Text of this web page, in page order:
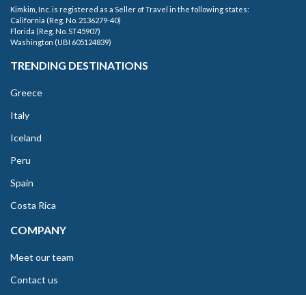
Kimkim, Inc. is registered as a Seller of Travel in the following states:
California (Reg. No. 2136279-40)
Florida (Reg. No. ST45907)
Washington (UBI 605124839)
TRENDING DESTINATIONS
Greece
Italy
Iceland
Peru
Spain
Costa Rica
COMPANY
Meet our team
Contact us